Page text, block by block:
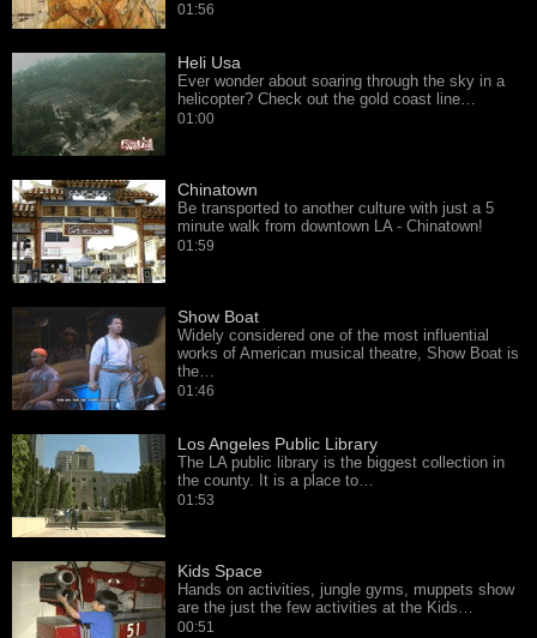
01:56
Heli Usa
Ever wonder about soaring through the sky in a
helicopter? Check out the gold coast line…
01:00
Chinatown
Be transported to another culture with just a 5
minute walk from downtown LA - Chinatown!
01:59
Show Boat
Widely considered one of the most influential
works of American musical theatre, Show Boat is
the…
01:46
Los Angeles Public Library
The LA public library is the biggest collection in
the county. It is a place to…
01:53
Kids Space
Hands on activities, jungle gyms, muppets show
are the just the few activities at the Kids…
00:51